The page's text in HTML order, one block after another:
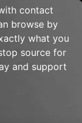
contact
browse by
what you
source for
and support